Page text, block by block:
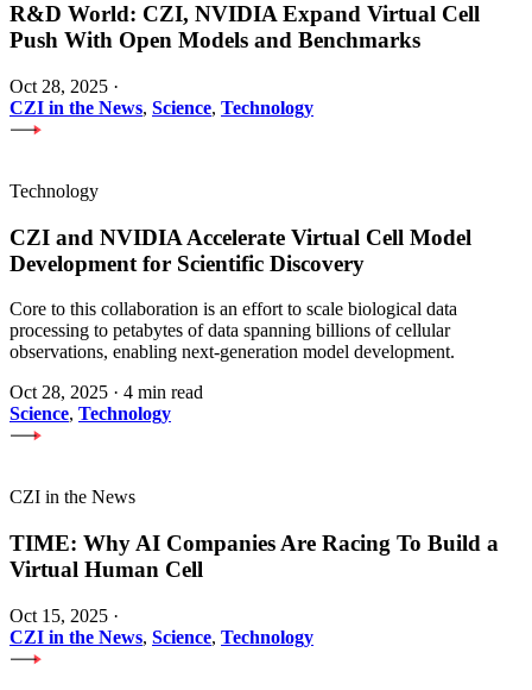
R&D World: CZI, NVIDIA Expand Virtual Cell
Push With Open Models and Benchmarks
Oct 28, 2025 ·
CZI in the News, Science, Technology
Technology
CZI and NVIDIA Accelerate Virtual Cell Model
Development for Scientific Discovery
Core to this collaboration is an effort to scale biological data
processing to petabytes of data spanning billions of cellular
observations, enabling next-generation model development.
Oct 28, 2025 · 4 min read
Science, Technology
CZI in the News
TIME: Why AI Companies Are Racing To Build a
Virtual Human Cell
Oct 15, 2025 ·
CZI in the News, Science, Technology